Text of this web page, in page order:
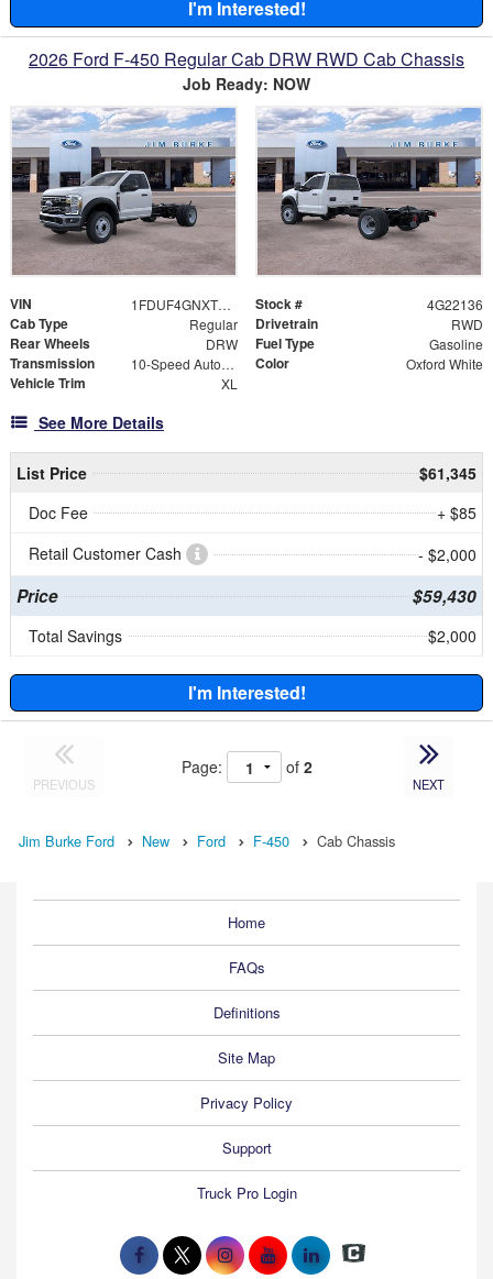
I'm Interested!
2026 Ford F-450 Regular Cab DRW RWD Cab Chassis
Job Ready: NOW
VIN 1FDUF4GNXTDA22136 Stock # 4G22136
Cab Type Regular Drivetrain RWD
Rear Wheels DRW Fuel Type Gasoline
Transmission 10-Speed Automatic Color Oxford White
Vehicle Trim XL
See More Details
List Price
$61,345
Doc Fee
+ $85
Retail Customer Cash
- $2,000
Price $59,430
Total Savings $2,000
I'm Interested!
PREVIOUS
Page: of 2
NEXT
Jim Burke Ford New Ford F-450 Cab Chassis
Home
FAQs
Definitions
Site Map
Privacy Policy
Support
Truck Pro Login